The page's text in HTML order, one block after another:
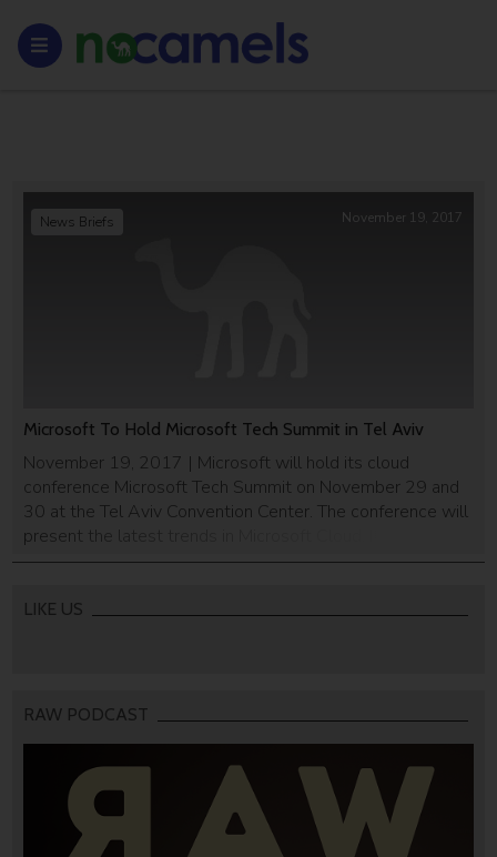
Microsoft To Hold Microsoft Tech Summit in Tel Aviv
November 19, 2017 | Microsoft will hold its cloud
conference Microsoft Tech Summit on November 29 and
30 at the Tel Aviv Convention Center. The conference will
present the latest trends in Microsoft Cloud. It is the main
conference Microsoft will hold this year, with a
students, and technologists […]
News Briefs November 19, 2017
LIKE US
RAW PODCAST